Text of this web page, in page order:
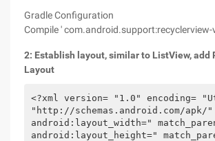
Gradle Configuration
Compile ' com.android.support:recyclerview-
2: Establish layout, similar to ListView, add
Layout
<?xml version= "1.0" encoding=
"http://schemas.android.com/apk/"
android:layout_width="
android:layout_height="